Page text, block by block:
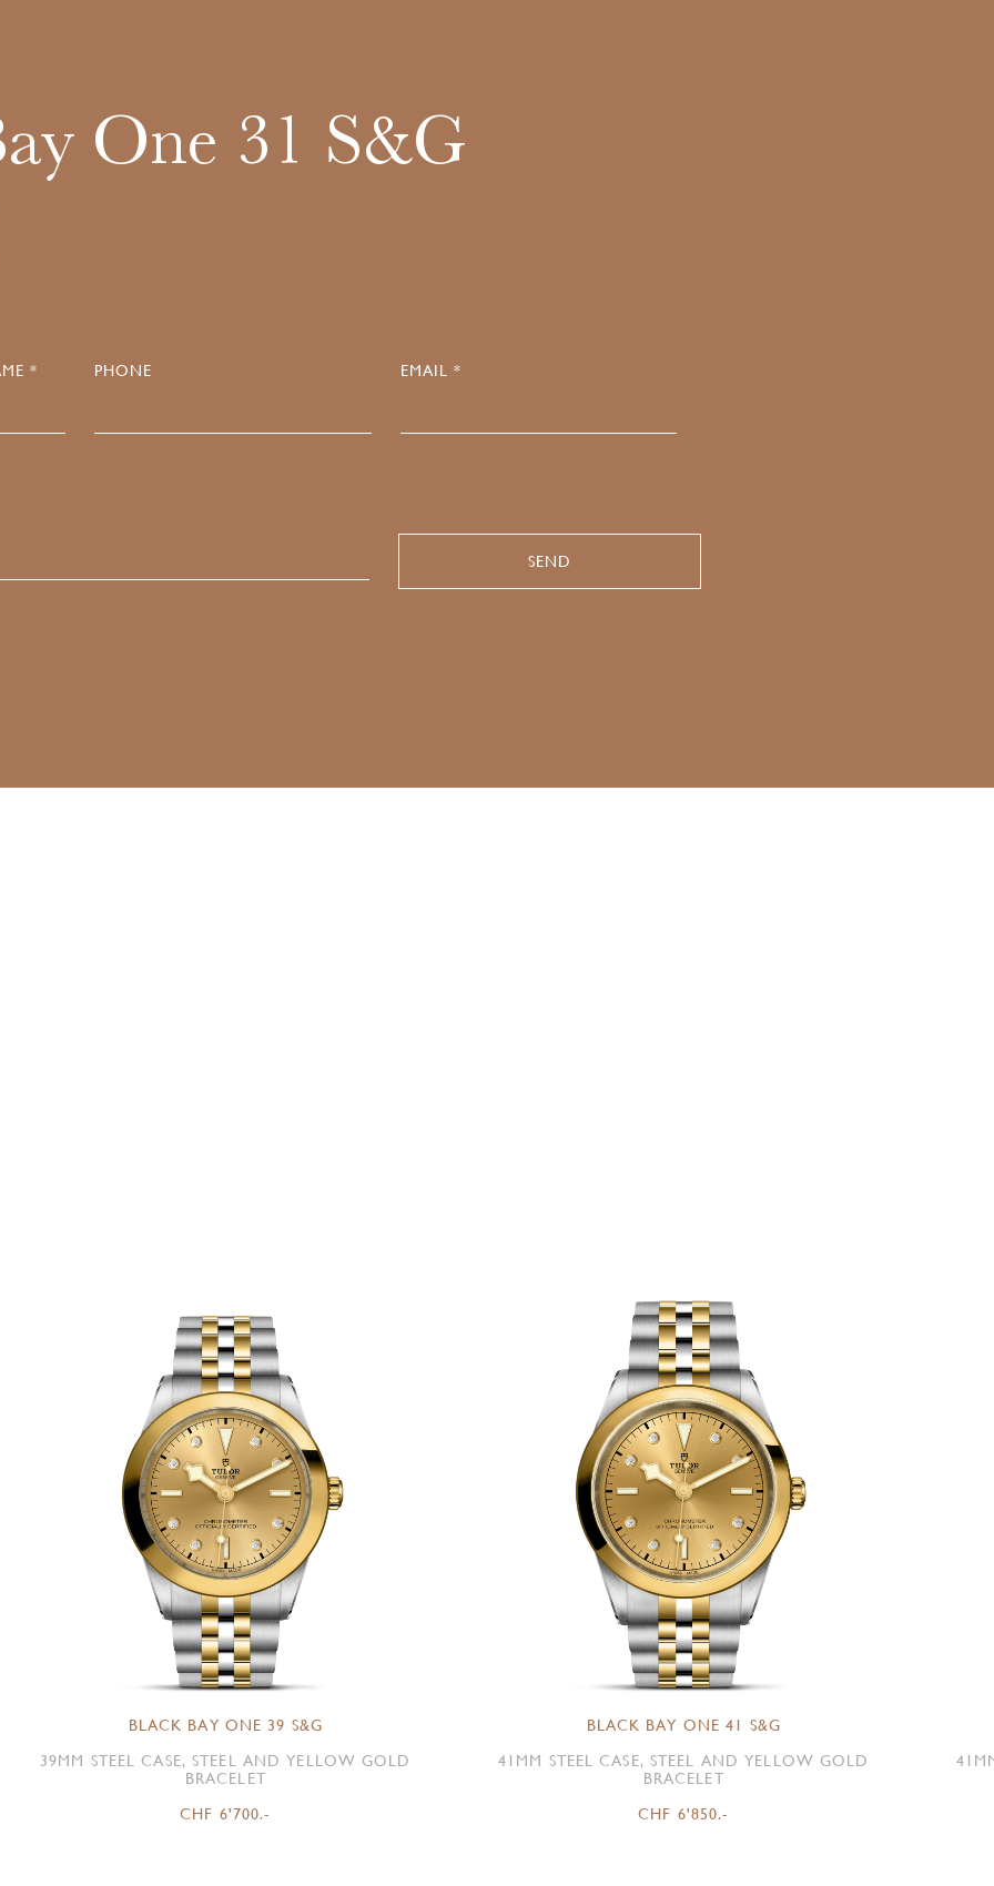
One 31 S&G
* PHONE EMAIL *
BLACK BAY ONE 39 S&G
39MM STEEL CASE, STEEL AND YELLOW GOLD
BRACELET
CHF 6'700.-
BLACK BAY ONE 41 S&G
41MM STEEL CASE, STEEL AND YELLOW GOLD
BRACELET
CHF 6'850.-